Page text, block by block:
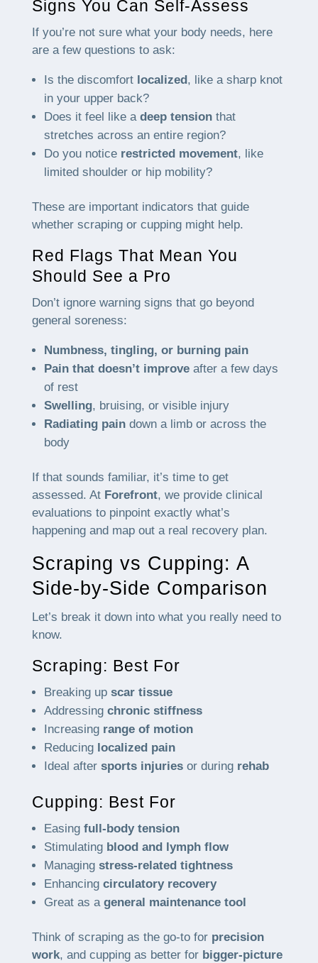
Signs You Can Self-Assess
If you’re not sure what your body needs, here
are a few questions to ask:
Is the discomfort localized , like a sharp knot
in your upper back?
Does it feel like a deep tensionthat
stretches across an entire region?
Do you notice restricted movement, like
limited shoulder or hip mobility?
These are important indicators that guide
whether scraping or cupping might help.
Red Flags That Mean You
Should See a Pro
Don’t ignore warning signs that go beyond
general soreness:
Numbness, tingling, or burning pain
Pain that doesn’t improveafter a few days
of rest
Swelling, bruising, or visible injury
Radiating paindown a limb or across the
body
If that sounds familiar, it’s time to get
assessed. At Forefront, we provide clinical
evaluations to pinpoint exactly what’s
happening and map out a real recovery plan.
Scraping vs Cupping: A
Side-by-Side Comparison
Let’s break it down into what you really need to
know.
Scraping: Best For
Breaking up scar tissue
Addressing chronic stiffness
Increasing range of motion
Reducing localized pain
Ideal after sports injuriesor during rehab
Cupping: Best For
Easing full-body tension
Stimulating blood and lymph flow
Managing stress-related tightness
Enhancing circulatory recovery
Great as a general maintenance tool
Think of scraping as the go-to for precision
work, and cupping as better for bigger-picture